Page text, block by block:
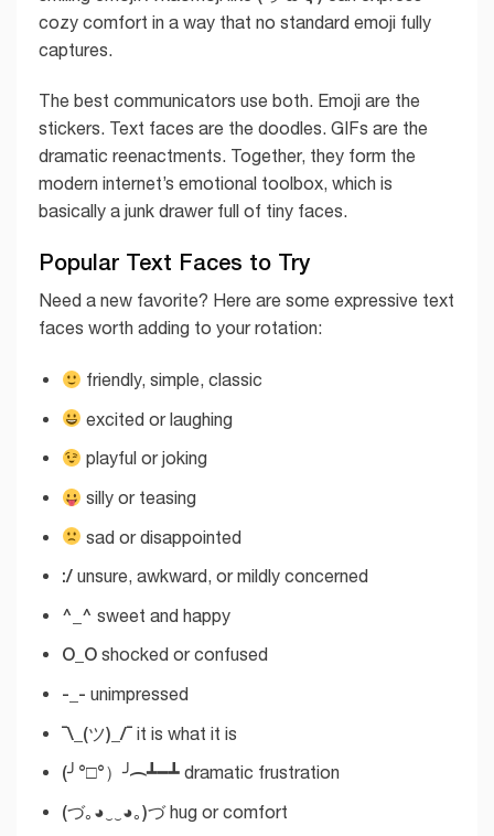
cozy comfort in a way that no standard emoji fully
captures.
The best communicators use both. Emoji are the
stickers. Text faces are the doodles. GIFs are the
dramatic reenactments. Together, they form the
modern internet’s emotional toolbox, which is
basically a junk drawer full of tiny faces.
Popular Text Faces to Try
Need a new favorite? Here are some expressive text
faces worth adding to your rotation:
friendly, simple, classic
excited or laughing
playful or joking
silly or teasing
sad or disappointed
:/unsure, awkward, or mildly concerned
^_^ sweet and happy
O_Oshocked or confused
-_- unimpressed
¯\_(ツ)_/¯it is what it is
(╯°□°）╯︵ ┻━┻dramatic frustration
(づ｡◕‿‿◕｡)づhug or comfort